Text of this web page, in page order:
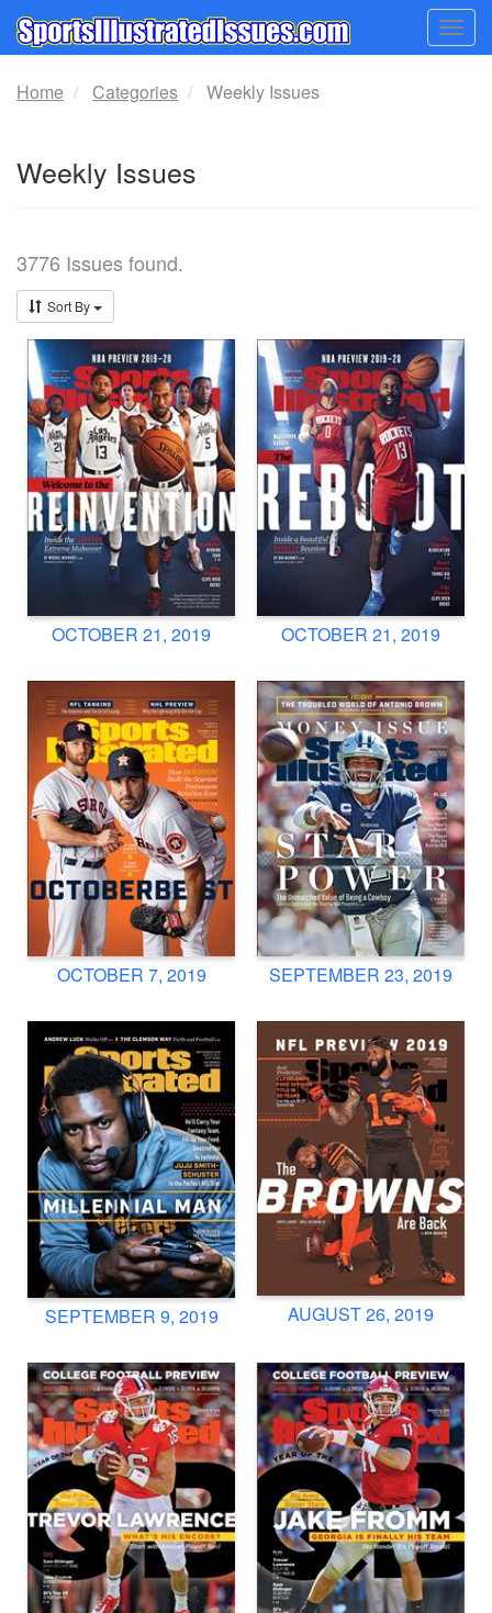
Home
Categories Weekly Issues
Weekly Issues
3776 Issues found.
Sort By
OCTOBER 21, 2019 OCTOBER 21, 2019
OCTOBER 7, 2019 SEPTEMBER 23, 2019
SEPTEMBER 9, 2019 AUGUST 26, 2019